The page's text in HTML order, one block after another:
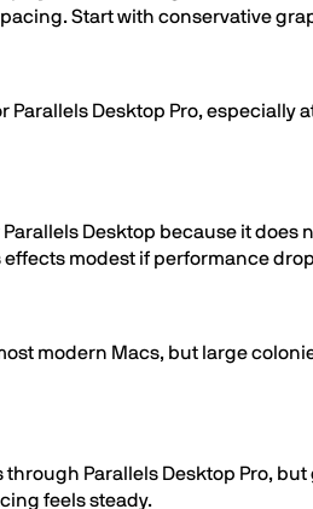
Start with conservative
Desktop Pro,
Desktop because it
modest if performance
modern Macs, but large
Parallels Desktop Pro,
feels steady.